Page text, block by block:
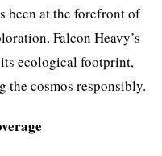
been at the forefront of
Falcon Heavy’s
ecological footprint,
cosmos responsibly.